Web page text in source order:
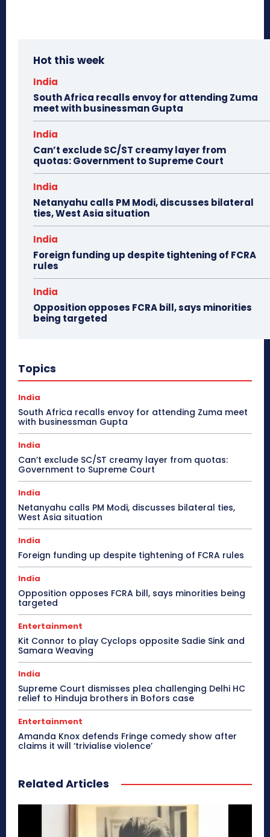
Hot this week
India
South Africa recalls envoy for attending Zuma
meet with businessman Gupta
India
Can’t exclude SC/ST creamy layer from
quotas: Government to Supreme Court
India
Netanyahu calls PM Modi, discusses bilateral
ties, West Asia situation
India
Foreign funding up despite tightening of FCRA
rules
India
Opposition opposes FCRA bill, says minorities
being targeted
Topics
India
South Africa recalls envoy for attending Zuma meet
with businessman Gupta
India
Can’t exclude SC/ST creamy layer from quotas:
Government to Supreme Court
India
Netanyahu calls PM Modi, discusses bilateral ties,
West Asia situation
India
Foreign funding up despite tightening of FCRA rules
India
Opposition opposes FCRA bill, says minorities being
targeted
Entertainment
Kit Connor to play Cyclops opposite Sadie Sink and
Samara Weaving
India
Supreme Court dismisses plea challenging Delhi HC
relief to Hinduja brothers in Bofors case
Entertainment
Amanda Knox defends Fringe comedy show after
claims it will ‘trivialise violence’
Related Articles